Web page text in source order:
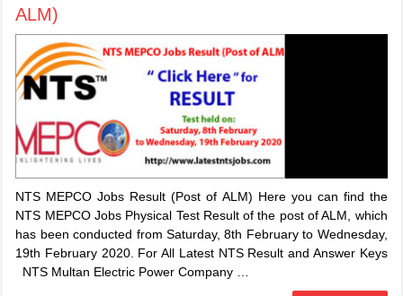
ALM)
NTS MEPCO Jobs Result (Post of ALM) Here you can find the
NTS MEPCO Jobs Physical Test Result of the post of ALM, which
has been conducted from Saturday, 8th February to Wednesday,
19th February 2020. For All Latest NTS Result and Answer Keys
NTS Multan Electric Power Company …